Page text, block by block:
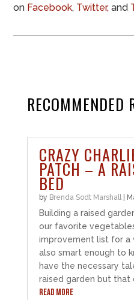
on Facebook, Twitter,and
RECOMMENDED
CRAZY
PATCH – A
BED
by Brenda Sodt Marshall|
Building a raised
our favorite
improvement list for a
also smart enough to
have the necessary
raised garden but that
READ MORE